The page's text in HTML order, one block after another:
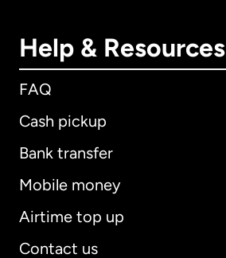
Help & Resources
FAQ
Cash pickup
Bank transfer
Mobile money
Airtime top up
Contact us